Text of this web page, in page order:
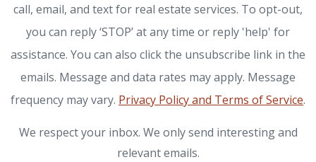
call, email, and text for real estate services. To opt-out,
you can reply ‘STOP’ at any time or reply 'help' for
assistance. You can also click the unsubscribe link in the
emails. Message and data rates may apply. Message
frequency may vary. Privacy Policy and Terms of Service.
We respect your inbox. We only send interesting and
relevant emails.